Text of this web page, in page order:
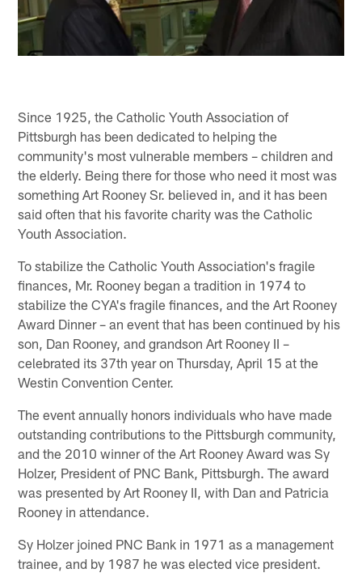
Since 1925, the Catholic Youth Association of
Pittsburgh has been dedicated to helping the
community's most vulnerable members – children and
the elderly. Being there for those who need it most was
something Art Rooney Sr. believed in, and it has been
said often that his favorite charity was the Catholic
Youth Association.
To stabilize the Catholic Youth Association's fragile
finances, Mr. Rooney began a tradition in 1974 to
stabilize the CYA's fragile finances, and the Art Rooney
Award Dinner – an event that has been continued by his
son, Dan Rooney, and grandson Art Rooney II –
celebrated its 37th year on Thursday, April 15 at the
Westin Convention Center.
The event annually honors individuals who have made
outstanding contributions to the Pittsburgh community,
and the 2010 winner of the Art Rooney Award was Sy
Holzer, President of PNC Bank, Pittsburgh. The award
was presented by Art Rooney II, with Dan and Patricia
Rooney in attendance.
Sy Holzer joined PNC Bank in 1971 as a management
trainee, and by 1987 he was elected vice president.